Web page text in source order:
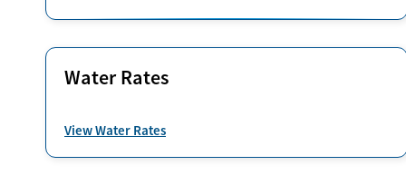
Water Rates
View Water Rates